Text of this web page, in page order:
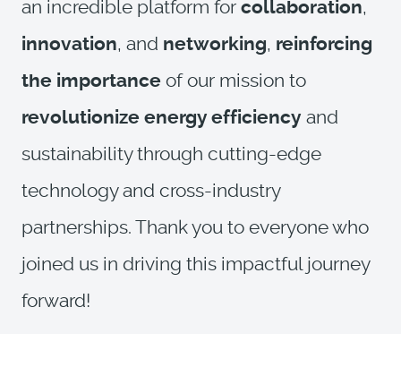
an incredible platform for collaboration,
innovation, and networking, reinforcing
the importance of our mission to
revolutionize energy efficiency and
sustainability through cutting-edge
technology and cross-industry
partnerships. Thank you to everyone who
joined us in driving this impactful journey
forward!